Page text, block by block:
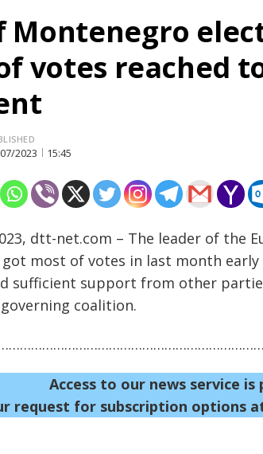
Montenegro
votes reached
2023 15:45
dtt-net.com – The leader of the
most of votes in last month
sufficient support from other
coalition.
Access to our news service is
request for subscription options